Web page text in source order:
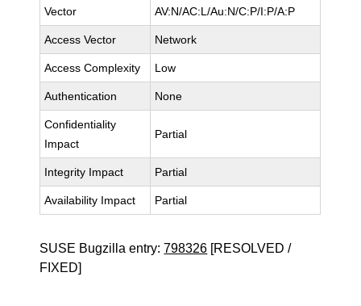
Vector AV:N/AC:L/Au:N/C:P/I:P/A:P
Access Vector Network
Access Complexity Low
Authentication None
Confidentiality
Impact
Partial
Integrity Impact Partial
Availability Impact Partial
SUSE Bugzilla entry:798326 [RESOLVED /
FIXED]